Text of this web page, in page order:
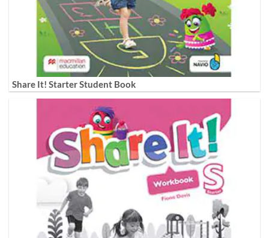
Share It! Starter Student Book